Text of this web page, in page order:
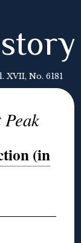
XVII, No. 6181
(in